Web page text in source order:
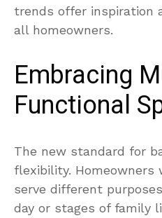
trends offer inspiration
all homeowners.
Embracing
Functional
The new standard for
flexibility.
serve different
day or stages of family